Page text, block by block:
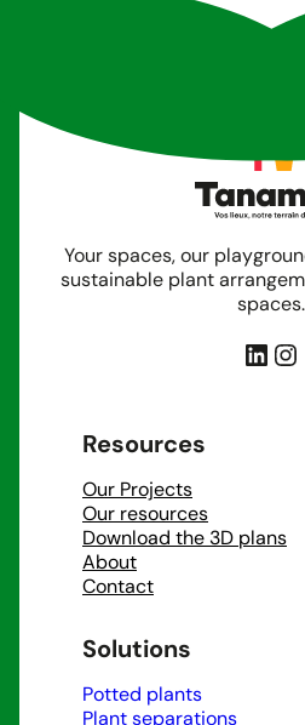
Your spaces, our
sustainable plant
spaces.
Resources
Our Projects
Our resources
Download the 3D plans
About
Contact
Solutions
Potted plants
Plant separations